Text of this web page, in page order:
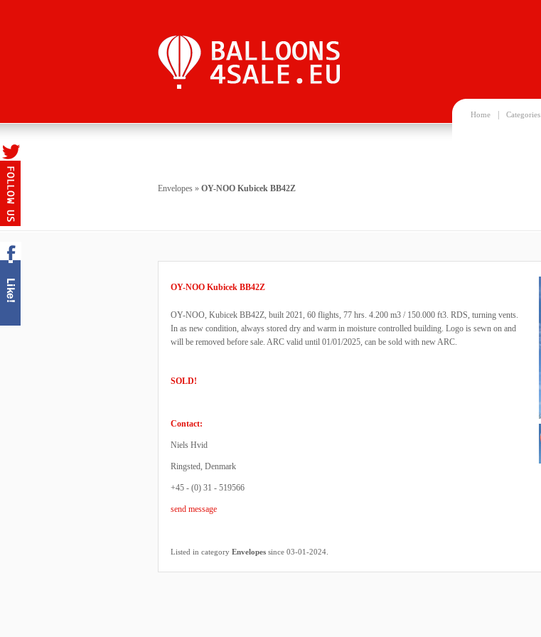
Home Categories
Envelopes » OY-NOO Kubicek BB42Z
OY-NOO Kubicek BB42Z
OY-NOO, Kubicek BB42Z, built 2021, 60 flights, 77 hrs. 4.200 m3 / 150.000 ft3. RDS, turning vents.
In as new condition, always stored dry and warm in moisture controlled building. Logo is sewn on and
will be removed before sale. ARC valid until 01/01/2025, can be sold with new ARC.
SOLD!
Contact:
Niels Hvid
Ringsted, Denmark
+45 - (0) 31 - 519566
send message
Listed in category Envelopes since 03-01-2024.